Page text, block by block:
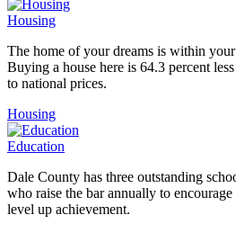
Housing
The home of your dreams is within
Buying a house here is 64.3 percent
to national prices.
Housing
Education
Dale County has three outstanding
who raise the bar annually to encourage
level up achievement.